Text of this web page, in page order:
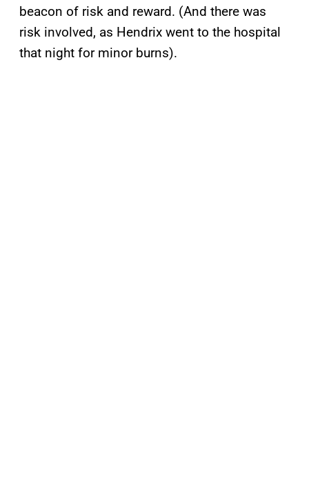
beacon of risk and reward. (And there was
risk involved, as Hendrix went to the hospital
that night for minor burns).